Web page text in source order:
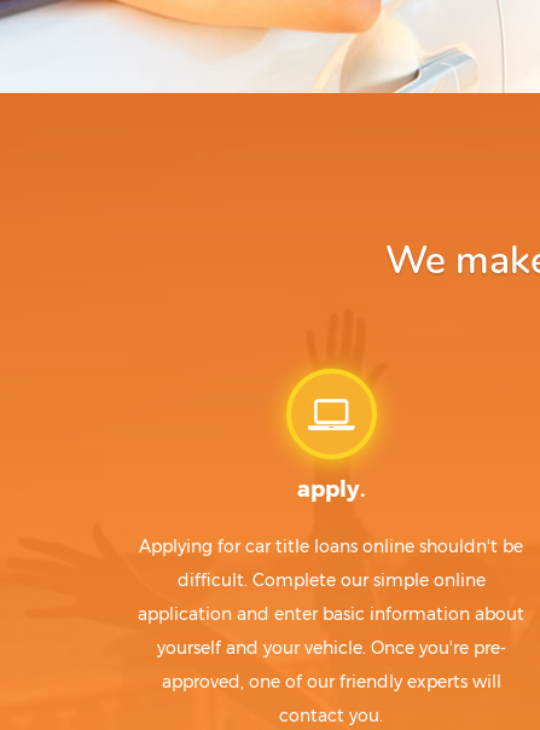
We
apply.
Applying for car title loans online shouldn't be
difficult. Complete our simple online
application and enter basic information about
yourself and your vehicle. Once you're pre-
approved, one of our friendly experts will
contact you.